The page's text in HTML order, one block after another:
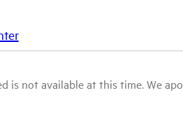
is not available at this time. We